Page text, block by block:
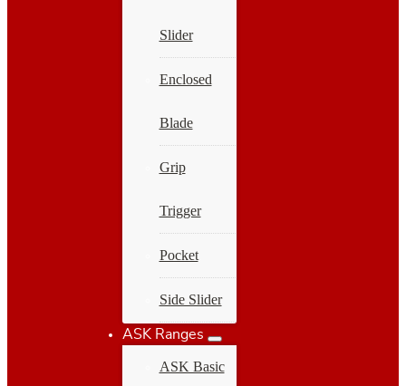
Slider
Enclosed
Blade
Grip
Trigger
Pocket
Side Slider
ASK Ranges
ASK Basic